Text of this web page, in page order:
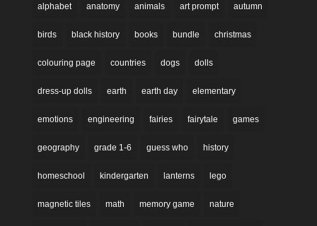
alphabet anatomy animals art prompt autumn
birds black history books bundle christmas
colouring page countries dogs dolls
dress-up dolls earth earth day elementary
emotions engineering fairies fairytale games
geography grade 1-6 guess who history
homeschool kindergarten lanterns lego
magnetic tiles math memory game nature